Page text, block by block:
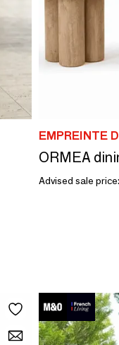
EMPREINTE
ORMEA
Advised sale price: